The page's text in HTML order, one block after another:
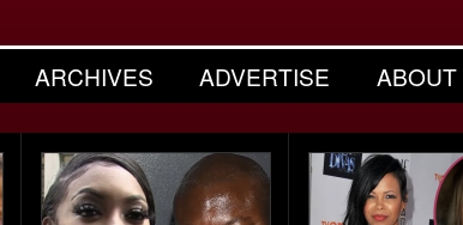
ARCHIVES ADVERTISE ABOUT